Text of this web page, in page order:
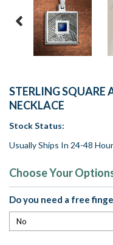
STERLING SQUARE
NECKLACE
Stock Status:
Usually Ships In 24-48
Choose Your
Do you need a free